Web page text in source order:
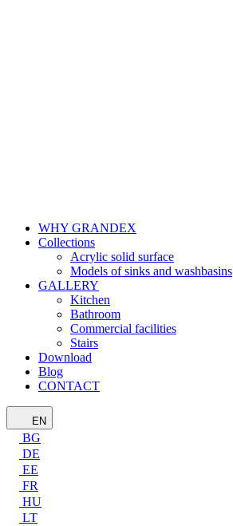
WHY GRANDEX
Collections
Acrylic solid surface
Models of sinks and washbasins
GALLERY
Kitchen
Bathroom
Commercial facilities
Stairs
Download
Blog
CONTACT
EN
BG
DE
EE
FR
HU
LT